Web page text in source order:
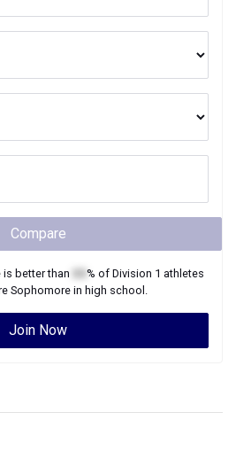
Compare
better than % of Division 1 athletes
Sophomorein high school.
Join Now